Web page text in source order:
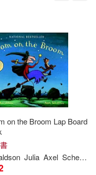
on the Broom Lap Board
Julia Axel Scheffler